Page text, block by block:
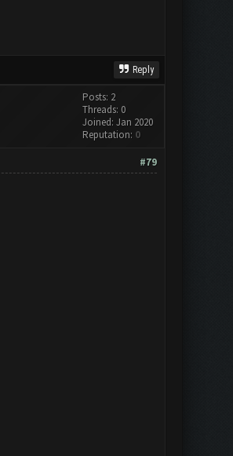
Reply
Posts: 2
Threads: 0
Joined: Jan 2020
Reputation: 0
#79